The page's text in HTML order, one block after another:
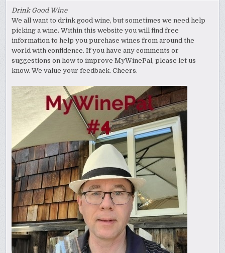
Drink Good Wine
We all want to drink good wine, but sometimes we need help
picking a wine. Within this website you will find free
information to help you purchase wines from around the
world with confidence. If you have any comments or
suggestions on how to improve MyWinePal, please let us
know. We value your feedback. Cheers.